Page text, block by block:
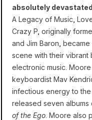
absolutely
A Legacy of Music,
Crazy P, originally
and Jim Baron,
scene with their
electronic music.
keyboardist Mav
infectious energy to
released seven albums
of the Ego. Moore also